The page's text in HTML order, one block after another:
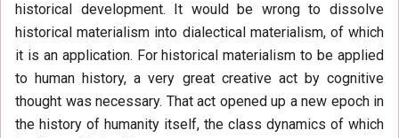
historical development. It would be wrong to dissolve
historical materialism into dialectical materialism, of which
it is an application. For historical materialism to be applied
to human history, a very great creative act by cognitive
thought was necessary. That act opened up a new epoch in
the history of humanity itself, the class dynamics of which